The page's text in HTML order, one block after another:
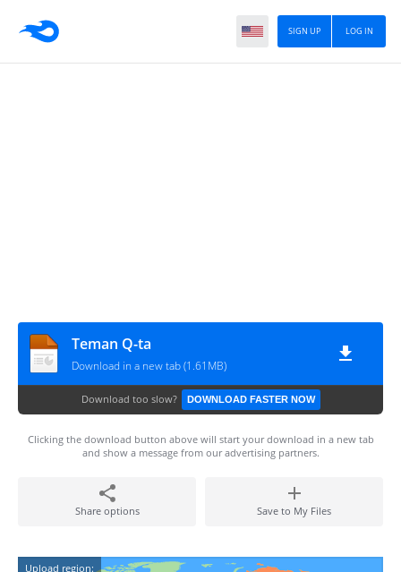
LOG IN
SIGN UP
Teman Q-ta
Download in a new tab (1.61MB)
Download too slow? DOWNLOAD FASTER NOW
Clicking the download button above will start your download in a new tab
and show a message from our advertising partners.
Share options Save to My Files
Upload region: